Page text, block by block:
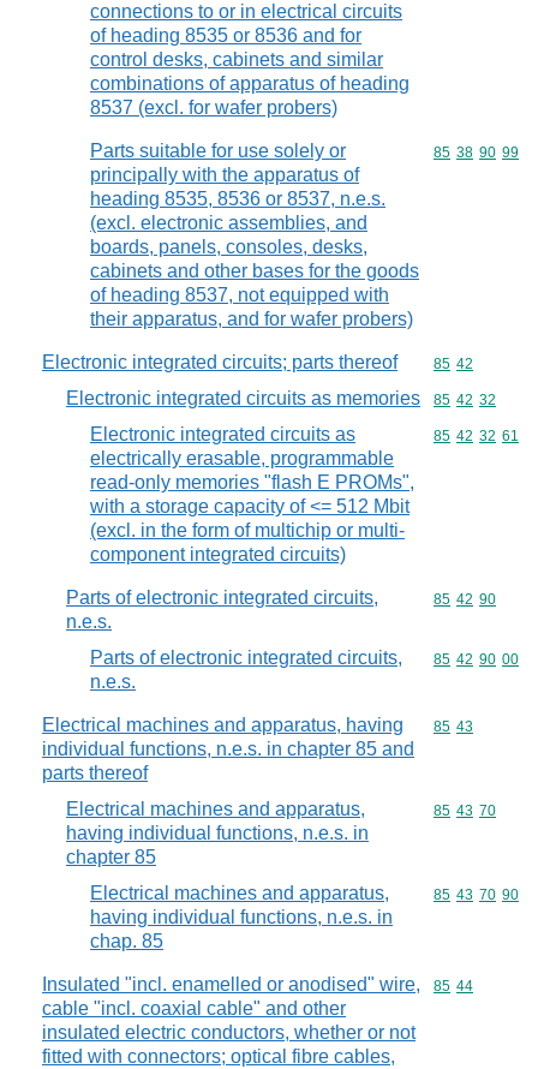
connections to or in electrical circuits
of heading 8535 or 8536 and for
control desks, cabinets and similar
combinations of apparatus of heading
8537 (excl. for wafer probers)
Parts suitable for use solely or
principally with the apparatus of
heading 8535, 8536 or 8537, n.e.s.
(excl. electronic assemblies, and
boards, panels, consoles, desks,
cabinets and other bases for the goods
of heading 8537, not equipped with
their apparatus, and for wafer probers)
Commodity
85 38 90 99
Electronic integrated circuits; parts thereof Commodity
85 42
Electronic integrated circuits as memories Commodity
85 42 32
Electronic integrated circuits as
electrically erasable, programmable
read-only memories "flash E PROMs",
with a storage capacity of <= 512 Mbit
(excl. in the form of multichip or multi-
component integrated circuits)
Commodity
85 42 32 61
Parts of electronic integrated circuits,
n.e.s.
Commodity
85 42 90
Parts of electronic integrated circuits,
n.e.s.
Commodity
85 42 90 00
Electrical machines and apparatus, having
individual functions, n.e.s. in chapter 85 and
parts thereof
Commodity
85 43
Electrical machines and apparatus,
having individual functions, n.e.s. in
chapter 85
Commodity
85 43 70
Electrical machines and apparatus,
having individual functions, n.e.s. in
chap. 85
Commodity
85 43 70 90
Insulated "incl. enamelled or anodised" wire,
cable "incl. coaxial cable" and other
insulated electric conductors, whether or not
fitted with connectors; optical fibre cables,
Commodity
85 44